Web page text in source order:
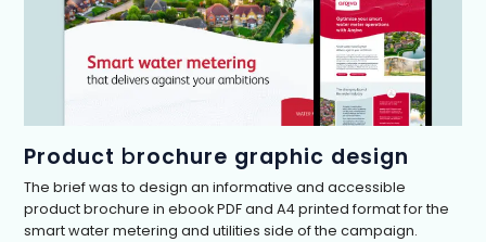
Product brochure graphic design
The brief was to design an informative and accessible
product brochure in ebook PDF and A4 printed format for the
smart water metering and utilities side of the campaign.